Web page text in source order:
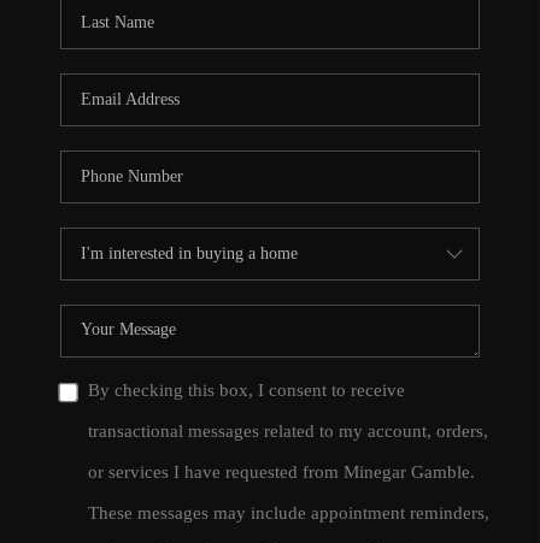
By checking this box, I consent to receive
transactional messages related to my account, orders,
or services I have requested from Minegar Gamble.
These messages may include appointment reminders,